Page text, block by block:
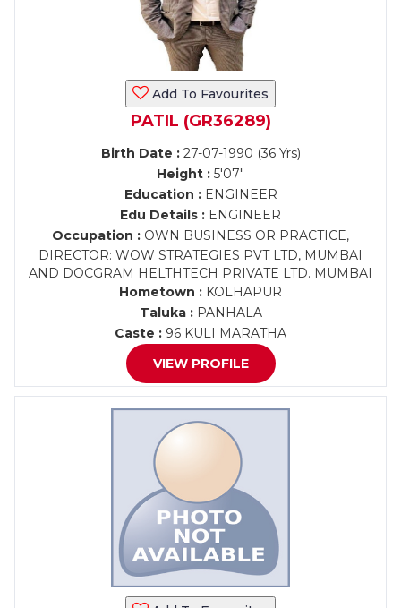
Add To Favourites
PATIL (GR36289)
Birth Date :27-07-1990 (36 Yrs)
Height : 5'07"
Education :ENGINEER
Edu Details : ENGINEER
Occupation : OWN BUSINESS OR PRACTICE,
DIRECTOR: WOW STRATEGIES PVT LTD, MUMBAI
AND DOCGRAM HELTHTECH PRIVATE LTD. MUMBAI
Hometown : KOLHAPUR
Taluka :PANHALA
Caste : 96 KULI MARATHA
VIEW PROFILE